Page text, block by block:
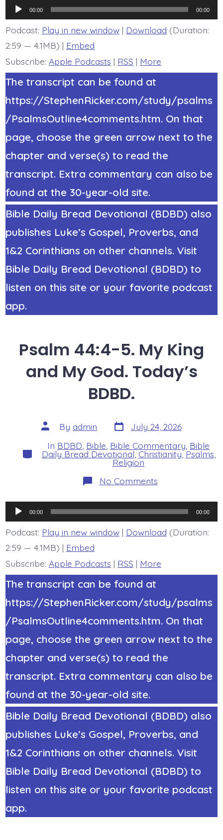
Jesus
Gives
Victory.
Today’s
Audio
Player
00:00 00:00
Podcast: Play in new window| Download (Duration:
2:59 — 4.1MB) | Embed
Subscribe: Apple Podcasts | RSS | More
The transcript can be found at
https://StephenRicker.com/study/psalms
/PsalmsOutline4comments.htm. On that
page, choose the green arrow next to the
chapter and verse(s) to read the
transcript. Extra commentary can also be
found at the 30-year-old site.
Bible Daily Bread Devotional (BDBD) also
publishes Luke’s Gospel, Proverbs, and
1&2 Corinthians on other channels. Visit
Bible Daily Bread Devotional (BDBD) to
listen on this site or your favorite podcast
app.
Psalm 44:4-5. My King
and My God. Today’s
BDBD.
Post
author
By admin Post
date
July 24, 2026
Categories
In BDBD Bible Bible Commentary Bible
Daily Bread Devotional Christianity,Psalms
Religion
No Commentson
Psalm
My
King
and
My
BDBD.
Audio
Player
00:00 00:00
Podcast: Play in new window| Download (Duration:
2:59 — 4.1MB) | Embed
Subscribe: Apple Podcasts | RSS | More
The transcript can be found at
https://StephenRicker.com/study/psalms
/PsalmsOutline4comments.htm. On that
page, choose the green arrow next to the
chapter and verse(s) to read the
transcript. Extra commentary can also be
found at the 30-year-old site.
Bible Daily Bread Devotional (BDBD) also
publishes Luke’s Gospel, Proverbs, and
1&2 Corinthians on other channels. Visit
Bible Daily Bread Devotional (BDBD) to
listen on this site or your favorite podcast
app.